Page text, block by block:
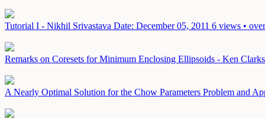
Tutorial I - Nikhil Srivastava Date: December 05, 2011 6 views •
Remarks on Coresets for Minimum Enclosing Ellipsoids - Ken
A Nearly Optimal Solution for the Chow Parameters Problem and